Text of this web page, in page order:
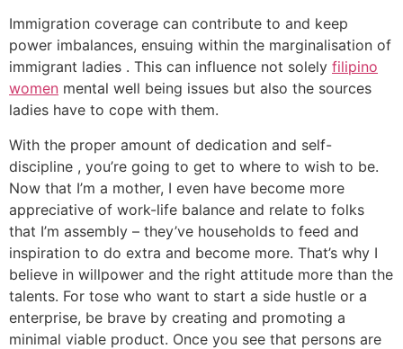
Immigration coverage can contribute to and keep
power imbalances, ensuing within the marginalisation of
immigrant ladies . This can influence not solely filipino
women mental well being issues but also the sources
ladies have to cope with them.
With the proper amount of dedication and self-
discipline , you’re going to get to where to wish to be.
Now that I’m a mother, I even have become more
appreciative of work-life balance and relate to folks
that I’m assembly – they’ve households to feed and
inspiration to do extra and become more. That’s why I
believe in willpower and the right attitude more than the
talents. For tose who want to start a side hustle or a
enterprise, be brave by creating and promoting a
minimal viable product. Once you see that persons are